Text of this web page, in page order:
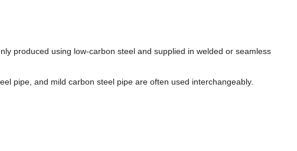
produced using low-carbon steel and supplied in welded or seamless
pipe, and mild carbon steel pipe are often used interchangeably.